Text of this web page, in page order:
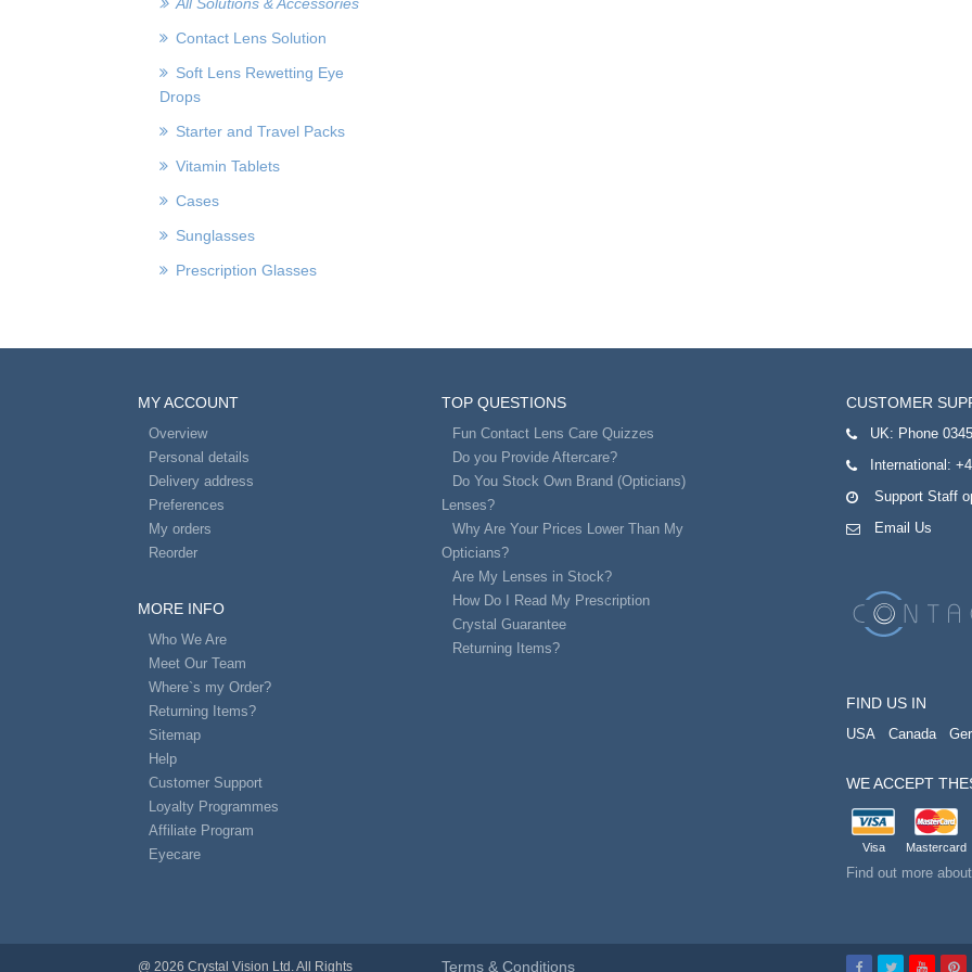
Contact Lens Solution
Soft Lens Rewetting Eye
Drops
Starter and Travel Packs
Vitamin Tablets
Cases
Sunglasses
Prescription Glasses
MY ACCOUNT
Overview
Personal details
Delivery address
Preferences
My orders
Reorder
MORE INFO
Who We Are
Meet Our Team
Where`s my Order?
Returning Items?
Sitemap
Help
Customer Support
Loyalty Programmes
Affiliate Program
Eyecare
TOP QUESTIONS
Fun Contact Lens Care Quizzes
Do you Provide Aftercare?
Do You Stock Own Brand (Opticians)
Lenses?
Why Are Your Prices Lower Than My
Opticians?
Are My Lenses in Stock?
How Do I Read My Prescription
Crystal Guarantee
Returning Items?
CUSTOMER
UK: Phone
International:
Support Staff
Email Us
FIND US IN
USA Canada
WE ACCEPT
Visa Mastercard
Find out more
@ 2026 Crystal Vision Ltd. All Rights Terms & Conditions